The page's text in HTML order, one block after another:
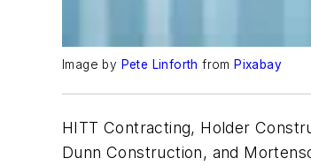
Image by Pete Linforth fromPixabay
HITT Contracting, Holder
Dunn Construction, and